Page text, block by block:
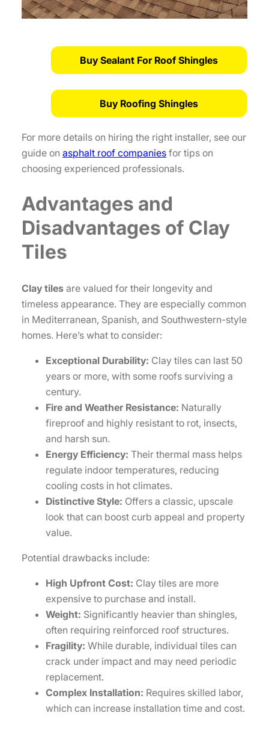
Buy Sealant For Roof Shingles
Buy Roofing Shingles
For more details on hiring the right installer, see our
guide on asphalt roof companies for tips on
choosing experienced professionals.
Advantages and
Disadvantages of Clay
Tiles
Clay tiles are valued for their longevity and
timeless appearance. They are especially common
in Mediterranean, Spanish, and Southwestern-style
homes. Here’s what to consider:
Exceptional Durability: Clay tiles can last 50
years or more, with some roofs surviving a
century.
Fire and Weather Resistance: Naturally
fireproof and highly resistant to rot, insects,
and harsh sun.
Energy Efficiency: Their thermal mass helps
regulate indoor temperatures, reducing
cooling costs in hot climates.
Distinctive Style: Offers a classic, upscale
look that can boost curb appeal and property
value.
Potential drawbacks include:
High Upfront Cost: Clay tiles are more
expensive to purchase and install.
Weight: Significantly heavier than shingles,
often requiring reinforced roof structures.
Fragility: While durable, individual tiles can
crack under impact and may need periodic
replacement.
Complex Installation: Requires skilled labor,
which can increase installation time and cost.